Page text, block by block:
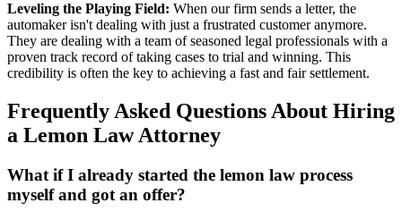
Leveling the Playing Field: When our firm sends a letter, the
automaker isn't dealing with just a frustrated customer anymore.
They are dealing with a team of seasoned legal professionals with a
proven track record of taking cases to trial and winning. This
credibility is often the key to achieving a fast and fair settlement.
Frequently Asked Questions About Hiring
a Lemon Law Attorney
What if I already started the lemon law process
myself and got an offer?